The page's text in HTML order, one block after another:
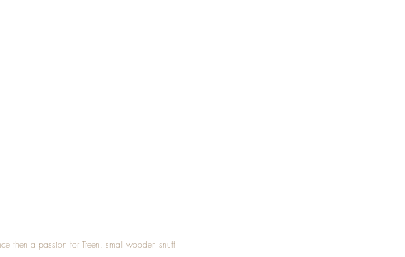
then a passion for Treen, small wooden snuff